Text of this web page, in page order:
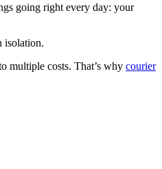
going right every day: your
isolation.
multiple costs. That’s why courier